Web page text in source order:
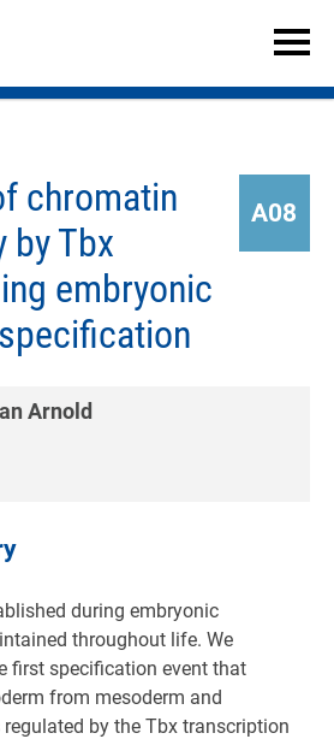
chromatin
by Tbx
embryonic
A08
Arnold
during embryonic
throughout life. We
first specification event that
from mesoderm and
by the Tbx transcription